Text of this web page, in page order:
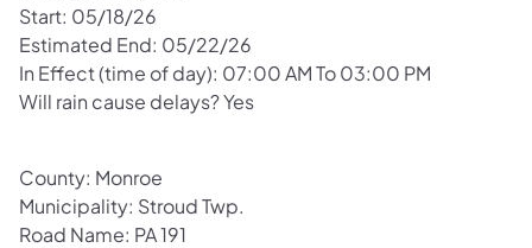
Start: 05/18/26
Estimated End: 05/22/26
In Effect (time of day): 07:00 AM To 03:00 PM
Will rain cause delays? Yes
County: Monroe
Municipality: Stroud Twp.
Road Name: PA 191